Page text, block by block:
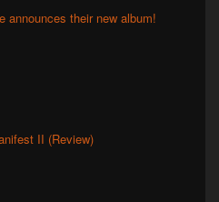
announces their new album!
II (Review)